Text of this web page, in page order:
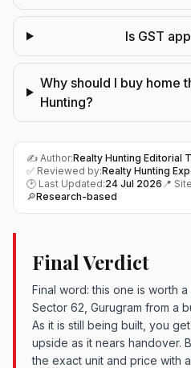
Is GST
Why should I buy home
Hunting?
✍️ Author:Realty Hunting Editorial
✅ Reviewed by:Realty Hunting
🕑 Last Updated:24 Jul 2026 📍
🔎Research-based
Final Verdict
Final word: this one is worth
Sector 62, Gurugram from a
As it is still being built, you
upside as it nears handover.
the exact unit and price with